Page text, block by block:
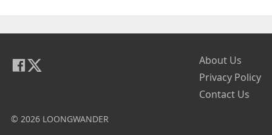
About Us
Privacy Policy
Contact Us
© 2026 LOONGWANDER